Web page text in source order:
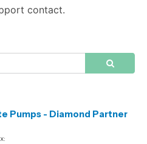
Pumps - Diamond Partner
contact.